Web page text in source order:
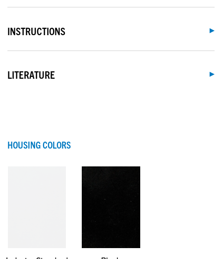
INSTRUCTIONS
LITERATURE
HOUSING COLORS